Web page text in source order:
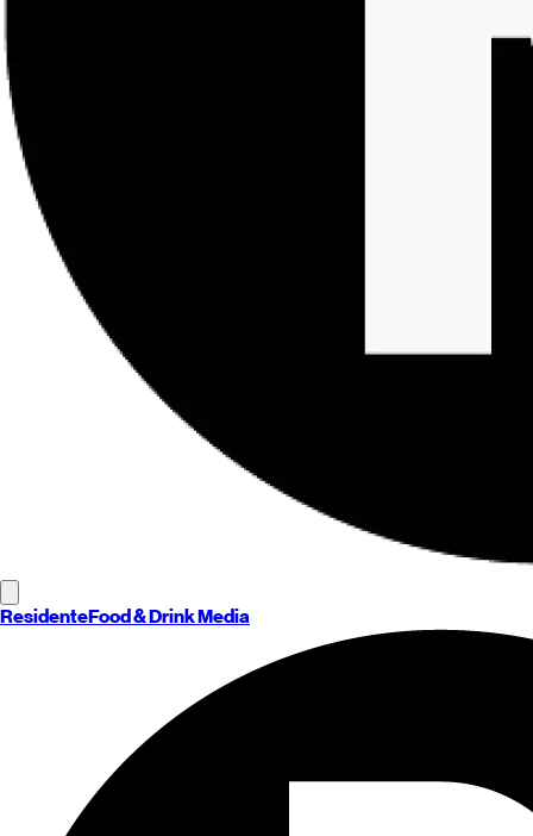
ResidenteFood & Drink Media